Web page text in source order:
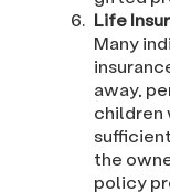
Life
Many
away,
children
the
policy